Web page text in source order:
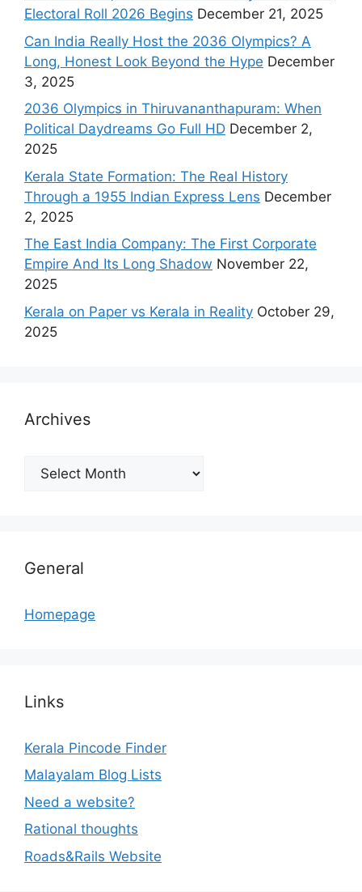
Electoral Roll 2026 Begins December 21, 2025
Can India Really Host the 2036 Olympics? A
Long, Honest Look Beyond the Hype December
3, 2025
2036 Olympics in Thiruvananthapuram: When
Political Daydreams Go Full HD December 2,
2025
Kerala State Formation: The Real History
Through a 1955 Indian Express Lens December
2, 2025
The East India Company: The First Corporate
Empire And Its Long Shadow November 22,
2025
Kerala on Paper vs Kerala in Reality October 29,
2025
Archives
Archives
General
Homepage
Links
Kerala Pincode Finder
Malayalam Blog Lists
Need a website?
Rational thoughts
Roads&Rails Website